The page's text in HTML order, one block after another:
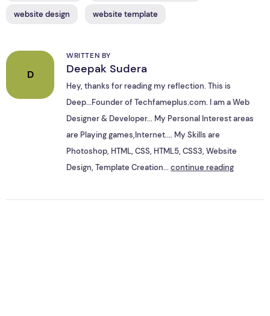
website design website template
D
WRITTEN BY
Deepak Sudera
Hey, thanks for reading my reflection. This is
Deep...Founder of Techfameplus.com. I am a Web
Designer & Developer... My Personal Interest areas
are Playing games,Internet.... My Skills are
Photoshop, HTML, CSS, HTML5, CSS3, Website
Design, Template Creation...continue reading